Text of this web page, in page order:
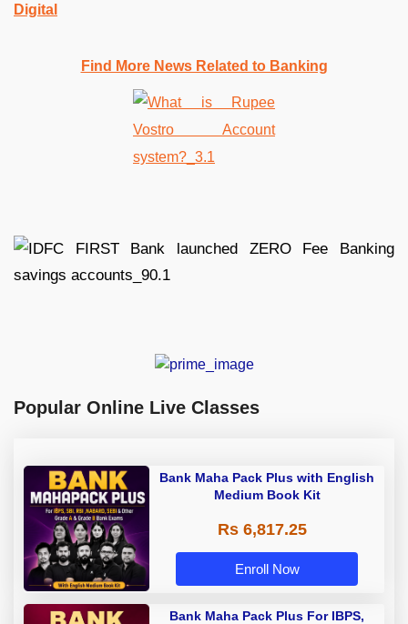
Digital
Find More News Related to Banking
Popular Online Live Classes
Bank Maha Pack Plus with English
Medium Book Kit
Rs 6,817.25
Enroll Now
Bank Maha Pack Plus For IBPS,